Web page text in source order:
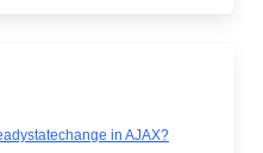
in AJAX?